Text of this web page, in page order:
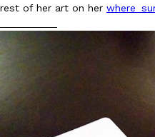
Eating Out
Taco Bell’s Latest Nacho
Taco Bell is giving Nacho
Jack Steak Nacho Fries, a
rest of her art on her